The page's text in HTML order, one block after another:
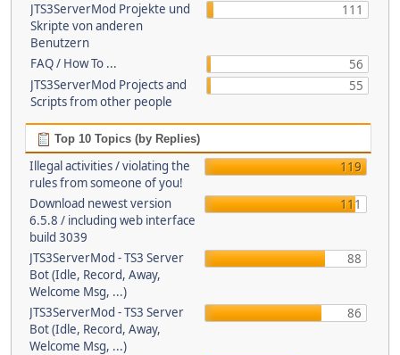
JTS3ServerMod Projekte und
Skripte von anderen
Benutzern
111
FAQ / How To ...
56
JTS3ServerMod Projects and
Scripts from other people
55
Top 10 Topics (by Replies)
Illegal activities / violating the
rules from someone of you!
119
Download newest version
6.5.8 / including web interface
build 3039
111
JTS3ServerMod - TS3 Server
Bot (Idle, Record, Away,
Welcome Msg, ...)
88
JTS3ServerMod - TS3 Server
Bot (Idle, Record, Away,
Welcome Msg, ...)
86